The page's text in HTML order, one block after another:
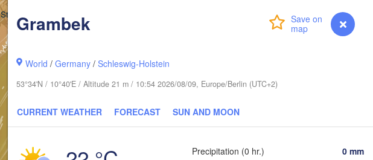
myVentusky Forecast
Grambek
World /Germany /Schleswig-Holstein
53°34'N / 10°40'E / Altitude 21 m / 10:54 2026/08/09, Europe/Berlin (UTC+2)
CURRENT WEATHER FORECAST SUN AND MOON
Precipitation (0 hr.)
0 mm
Stockholm
LATVIA